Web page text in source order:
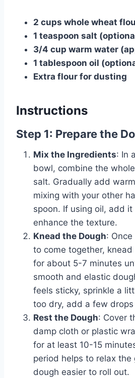
2 cups whole wheat
1 teaspoon salt
3/4 cup warm water
1 tablespoon oil
Extra flour for dusting
Instructions
Step 1: Prepare the
Mix the Ingredients: In
bowl, combine the
salt. Gradually add
mixing with your other
spoon. If using oil, add
enhance the texture.
Knead the Dough:
to come together,
for about 5-7 minutes
smooth and elastic
feels sticky, sprinkle a
too dry, add a few
Rest the Dough: Cover
damp cloth or plastic
for at least 10-15
period helps to relax the
dough easier to roll out.